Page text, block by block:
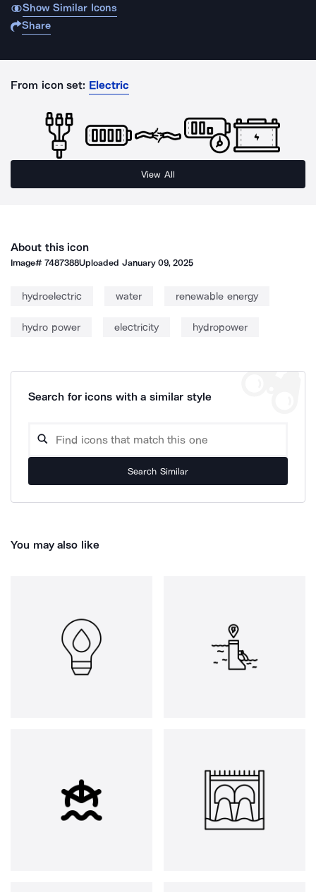
Show Similar Icons
Share
From icon set: Electric
View All
About this icon
Image#7487388Uploaded January 09, 2025
hydroelectric water renewable energy
hydro power electricity hydropower
Search for icons with a similar style
Search Similar
You may also like